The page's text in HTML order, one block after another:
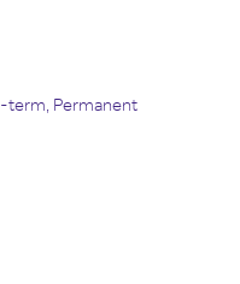
term, Permanent